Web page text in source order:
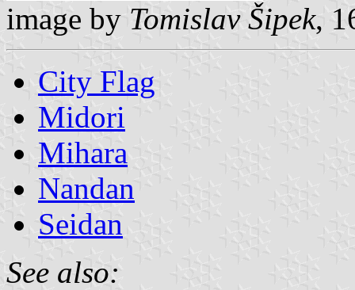
image by Tomislav Šipek,
City Flag
Midori
Mihara
Nandan
Seidan
See also: